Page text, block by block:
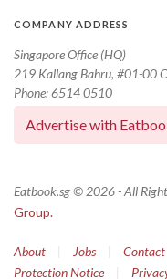
COMPANY ADDRESS
Singapore Office (HQ)
219 Kallang Bahru, #01-00
Phone: 6514 0510
Advertise with
Eatbook.sg © 2026 - All
Group.
About Jobs Contact
Protection Notice